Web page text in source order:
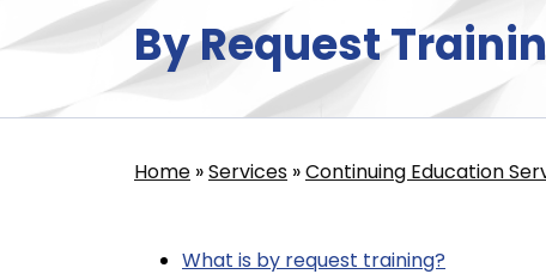
By Request
Home Services Continuing Education
What is by request training?